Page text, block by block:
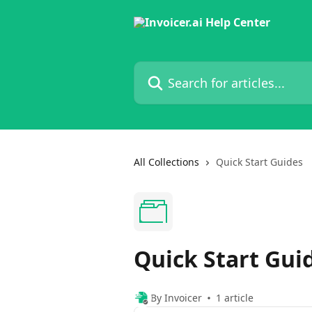
Search for articles...
All Collections Quick Start Guides
Quick Start
By Invoicer 1 article